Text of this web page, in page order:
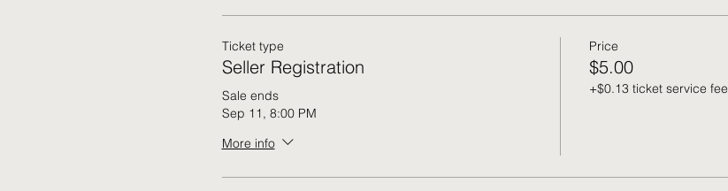
Ticket type
Seller Registration
Sale ends
Sep 11, 8:00 PM
More info
Price
$5.00
+$0.13 ticket service fee